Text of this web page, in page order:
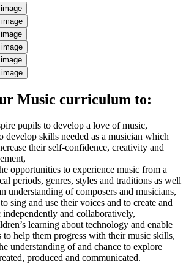
Music curriculum to:
pupils to develop a love of music,
develop skills needed as a musician which
their self-confidence, creativity and
opportunities to experience music from a
periods, genres, styles and traditions as well
understanding of composers and musicians,
sing and use their voices and to create and
independently and collaboratively,
learning about technology and enable
to help them progress with their music skills,
understanding of and chance to explore
produced and communicated.